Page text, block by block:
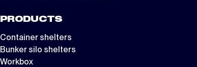
PRODUCTS
Container shelters
Bunker silo shelters
Workbox